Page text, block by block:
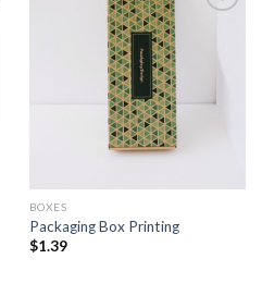
BOXES
Packaging Box Printing
$1.39